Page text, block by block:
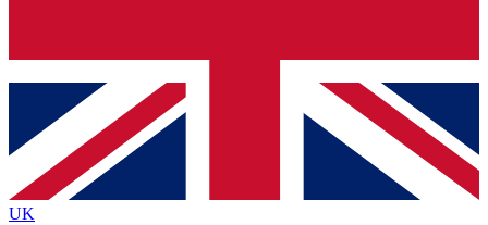
Contact me with news and offers from other Future brands
By submitting your information you agree to the Terms & Conditions
Privacy Policy
and are aged 16 or over.
UK